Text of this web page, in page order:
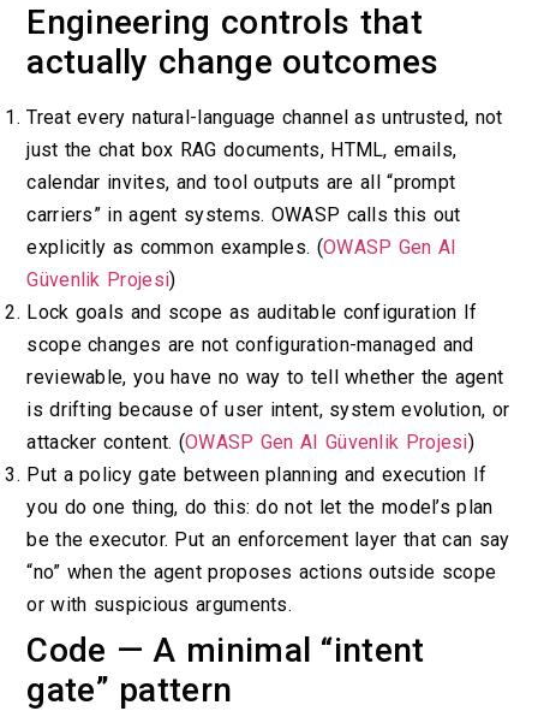
Engineering controls that
actually change outcomes
Treat every natural-language channel as untrusted, not
just the chat box RAG documents, HTML, emails,
calendar invites, and tool outputs are all “prompt
carriers” in agent systems. OWASP calls this out
explicitly as common examples. (OWASP Gen AI
Güvenlik Projesi)
Lock goals and scope as auditable configuration If
scope changes are not configuration-managed and
reviewable, you have no way to tell whether the agent
is drifting because of user intent, system evolution, or
attacker content. (OWASP Gen AI Güvenlik Projesi)
Put a policy gate between planning and execution If
you do one thing, do this: do not let the model’s plan
be the executor. Put an enforcement layer that can say
“no” when the agent proposes actions outside scope
or with suspicious arguments.
Code — A minimal “intent
gate” pattern